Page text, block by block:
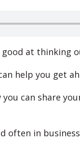
good at thinking
help you get
you can share
often in